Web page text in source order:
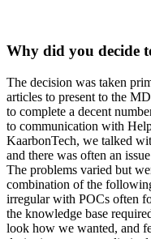
Why did you decide
The decision was taken
articles to present to the
to complete a decent
to communication with
KaarbonTech, we talked
and there was often an
The problems varied but
combination of the
irregular with POCs often
the knowledge base
look how we wanted, and